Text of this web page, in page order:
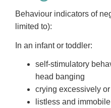
Behaviour indicators of
limited to):
In an infant or toddler:
self-stimulatory
head banging
crying excessively or
listless and